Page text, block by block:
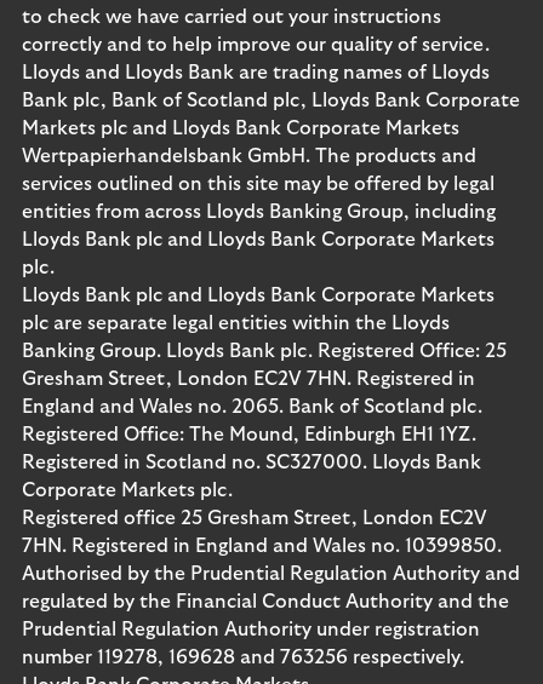
to check we have carried out your instructions
correctly and to help improve our quality of service.
Lloyds and Lloyds Bank are trading names of Lloyds
Bank plc, Bank of Scotland plc, Lloyds Bank Corporate
Markets plc and Lloyds Bank Corporate Markets
Wertpapierhandelsbank GmbH. The products and
services outlined on this site may be offered by legal
entities from across Lloyds Banking Group, including
Lloyds Bank plc and Lloyds Bank Corporate Markets
plc.
Lloyds Bank plc and Lloyds Bank Corporate Markets
plc are separate legal entities within the Lloyds
Banking Group. Lloyds Bank plc. Registered Office: 25
Gresham Street, London EC2V 7HN. Registered in
England and Wales no. 2065. Bank of Scotland plc.
Registered Office: The Mound, Edinburgh EH1 1YZ.
Registered in Scotland no. SC327000. Lloyds Bank
Corporate Markets plc.
Registered office 25 Gresham Street, London EC2V
7HN. Registered in England and Wales no. 10399850.
Authorised by the Prudential Regulation Authority and
regulated by the Financial Conduct Authority and the
Prudential Regulation Authority under registration
number 119278, 169628 and 763256 respectively.